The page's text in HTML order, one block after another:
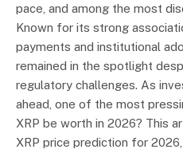
pace, and among the most
Known for its strong
payments and institutional
remained in the spotlight
regulatory challenges. As
ahead, one of the most
XRP be worth in 2026? This
XRP price prediction for